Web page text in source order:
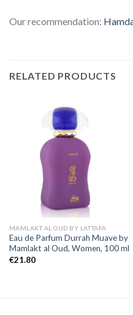
Our recommendation:
RELATED PRODUCTS
MAMLAKT AL OUD BY LATTAFA
Eau de Parfum Durrah Muave by
Mamlakt al Oud, Women, 100 ml
€21.80